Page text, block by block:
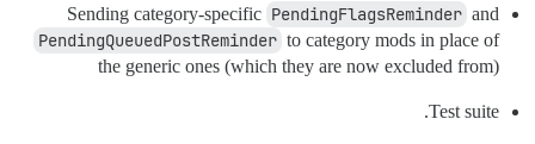
Sending category-specific PendingFlagsReminder and
PendingQueuedPostReminder to category mods in place of
the generic ones (which they are now excluded from)
Test suite.